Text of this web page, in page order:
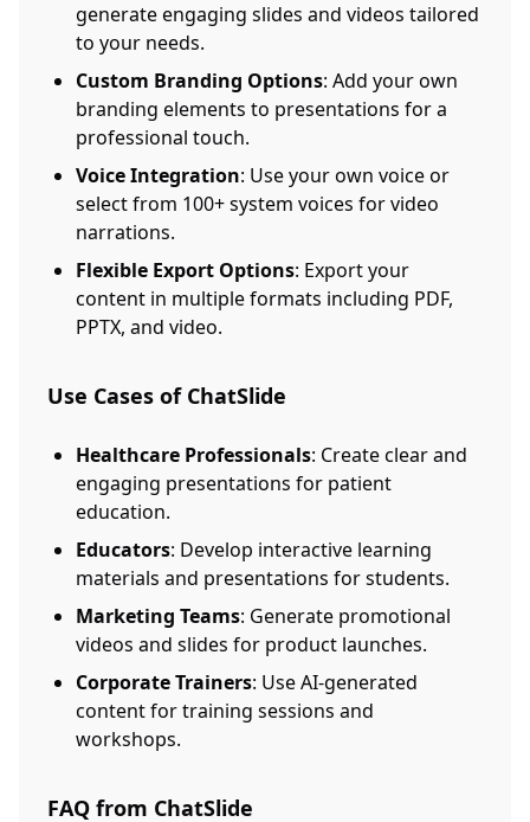
generate engaging slides and videos tailored
to your needs.
Custom Branding Options: Add your own
branding elements to presentations for a
professional touch.
Voice Integration: Use your own voice or
select from 100+ system voices for video
narrations.
Flexible Export Options: Export your
content in multiple formats including PDF,
PPTX, and video.
Use Cases of ChatSlide
Healthcare Professionals: Create clear and
engaging presentations for patient
education.
Educators: Develop interactive learning
materials and presentations for students.
Marketing Teams: Generate promotional
videos and slides for product launches.
Corporate Trainers: Use AI-generated
content for training sessions and
workshops.
FAQ from ChatSlide